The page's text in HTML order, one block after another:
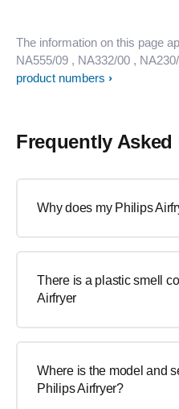
The information on this page
NA555/09 , NA332/00 ,
product numbers
Frequently
Why does my Philips
There is a plastic smell
Airfryer
Where is the model and
Philips Airfryer?